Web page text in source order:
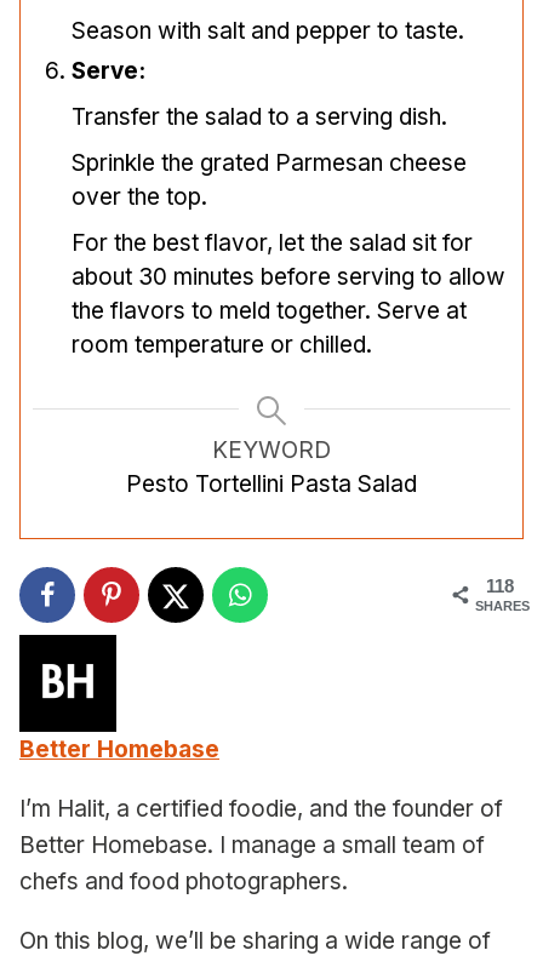
Season with salt and pepper to taste.
Serve:
Transfer the salad to a serving dish.
Sprinkle the grated Parmesan cheese
over the top.
For the best flavor, let the salad sit for
about 30 minutes before serving to allow
the flavors to meld together. Serve at
room temperature or chilled.
KEYWORD
Pesto Tortellini Pasta Salad
118
SHARES
Better Homebase
I’m Halit, a certified foodie, and the founder of
Better Homebase. I manage a small team of
chefs and food photographers.
On this blog, we’ll be sharing a wide range of